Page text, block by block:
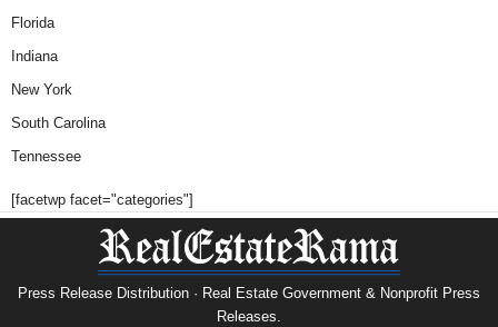
Florida
Indiana
New York
South Carolina
Tennessee
[facetwp facet="categories"]
Press Release Distribution · Real Estate Government & Nonprofit Press
Releases.